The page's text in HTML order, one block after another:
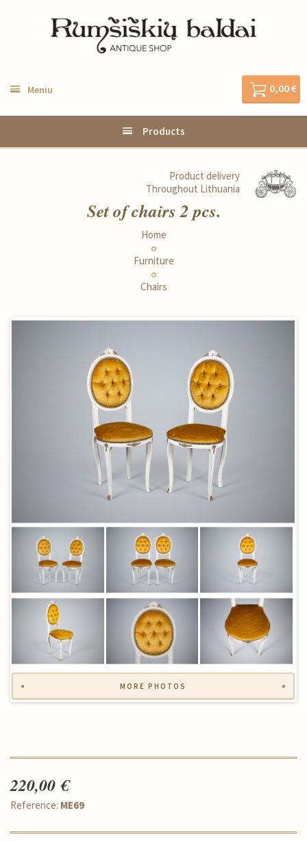
Meniu 0,00 €
Products
Product delivery
Throughout Lithuania
Set of chairs 2 pcs.
Home
Furniture
Chairs
MORE PHOTOS
220,00 €
Reference: ME69